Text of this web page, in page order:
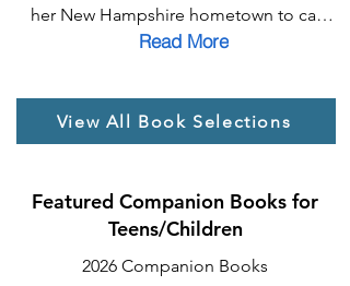
her New Hampshire hometown to care
for her dying father, she is drawn into a
and disconnection. Through her search
for a missing friend and reconnection
with family, Emma discovers that even
through compassion, community, and
the bridges we build with one another.
Read More
View All Book Selections
Featured Companion Books for
Teens/Children
2026 Companion Books